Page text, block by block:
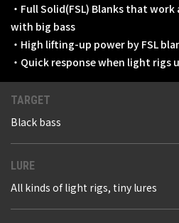
・Full Solid(FSL) Blanks that
with big bass
・High lifting-up power by FSL
・Quick response when light rigs
TARGET
Black bass
LURE
All kinds of light rigs, tiny lures